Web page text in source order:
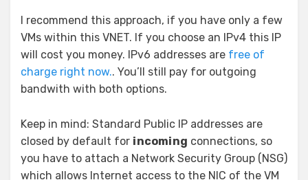
I recommend this approach, if you have only a few
VMs within this VNET. If you choose an IPv4 this IP
will cost you money. IPv6 addresses are free of
charge right now.. You’ll still pay for outgoing
bandwith with both options.
Keep in mind: Standard Public IP addresses are
closed by default for incoming connections, so
you have to attach a Network Security Group (NSG)
which allows Internet access to the NIC of the VM